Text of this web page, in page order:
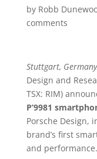
by Robb
comments
Stuttgart,
Design and
TSX: RIM)
P’9981
Porsche Design,
brand’s first
and performance.